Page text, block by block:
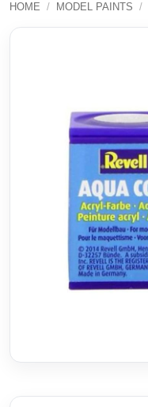
HOME / MODEL PAINTS /